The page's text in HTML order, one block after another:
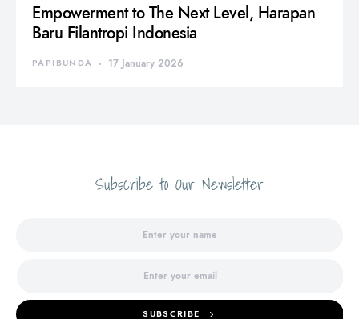
Empowerment to The Next Level, Harapan
Baru Filantropi Indonesia
PAPIBUNDA 17 January 2026
Subscribe to Our Newsletter
SUBSCRIBE